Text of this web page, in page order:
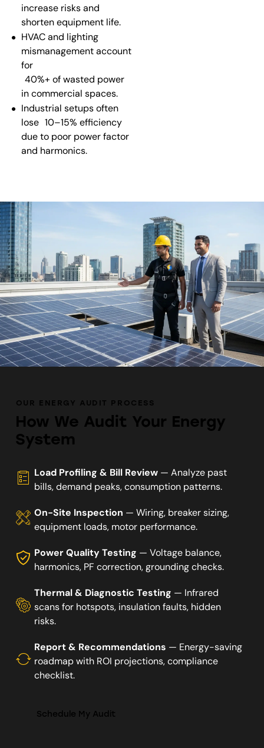
increase risks and
shorten equipment life.
HVAC and lighting
mismanagement account
for
40%+ of wasted power
in commercial spaces.
Industrial setups often
lose 10–15% efficiency
due to poor power factor
and harmonics.
OUR ENERGY AUDIT PROCESS
How We Audit Your Energy
System
Load Profiling & Bill Review— Analyze past
bills, demand peaks, consumption patterns.
On-Site Inspection — Wiring, breaker sizing,
equipment loads, motor performance.
Power Quality Testing — Voltage balance,
harmonics, PF correction, grounding checks.
Thermal & Diagnostic Testing — Infrared
scans for hotspots, insulation faults, hidden
risks.
Report & Recommendations — Energy-saving
roadmap with ROI projections, compliance
checklist.
Schedule My Audit